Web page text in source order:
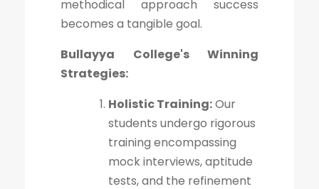
methodical approach success
becomes a tangible goal.
Bullayya College's Winning
Strategies:
Holistic Training:Our
students undergo rigorous
training encompassing
mock interviews, aptitude
tests, and the refinement